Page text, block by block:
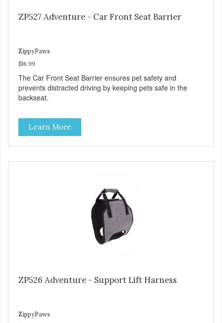
ZP527 Adventure - Car Front Seat Barrier
ZippyPaws
$16.99
The Car Front Seat Barrier ensures pet safety and
prevents distracted driving by keeping pets safe in the
backseat.
Learn More
ZP526 Adventure - Support Lift Harness
ZippyPaws